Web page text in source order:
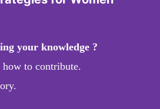
your knowledge ?
how to contribute.